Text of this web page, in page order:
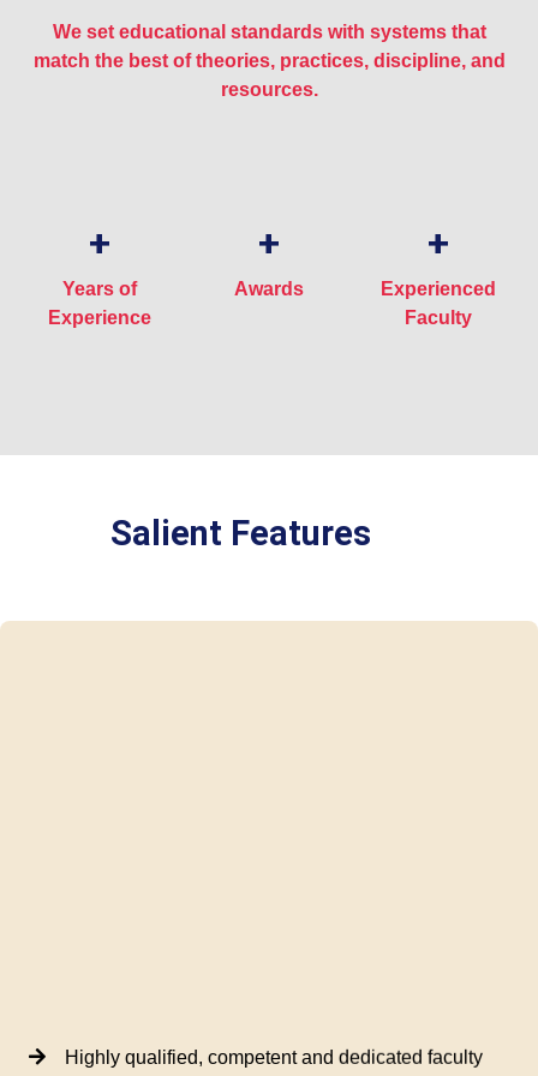
We set educational standards with systems that
match the best of theories, practices, discipline, and
resources.
+
Years of
Experience
+
Awards
+
Experienced
Faculty
Salient Features
Accent